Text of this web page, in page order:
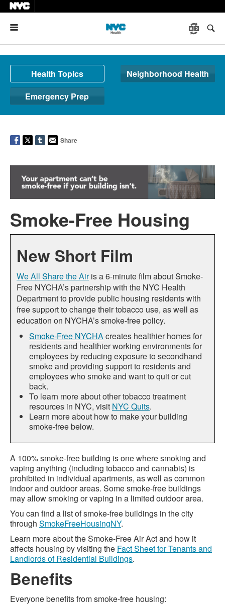
Health Topics
Neighborhood Health
Emergency Prep
Share
Smoke-Free Housing
New Short Film
We All Share the Airis a 6-minute film about Smoke-
Free NYCHA’s partnership with the NYC Health
Department to provide public housing residents with
free support to change their tobacco use, as well as
education on NYCHA’s smoke-free policy.
Smoke-Free NYCHAcreates healthier homes for
residents and healthier working environments for
employees by reducing exposure to secondhand
smoke and providing support to residents and
employees who smoke and want to quit or cut
back.
To learn more about other tobacco treatment
resources in NYC, visit NYC Quits.
Learn more about how to make your building
smoke-free below.
A 100% smoke-free building is one where smoking and
vaping anything (including tobacco and cannabis) is
prohibited in individual apartments, as well as common
indoor and outdoor areas. Some smoke-free buildings
may allow smoking or vaping in a limited outdoor area.
You can find a list of smoke-free buildings in the city
through SmokeFreeHousingNY.
Learn more about the Smoke-Free Air Act and how it
affects housing by visiting the Fact Sheet for Tenants and
Landlords of Residential Buildings.
Benefits
Everyone benefits from smoke-free housing: